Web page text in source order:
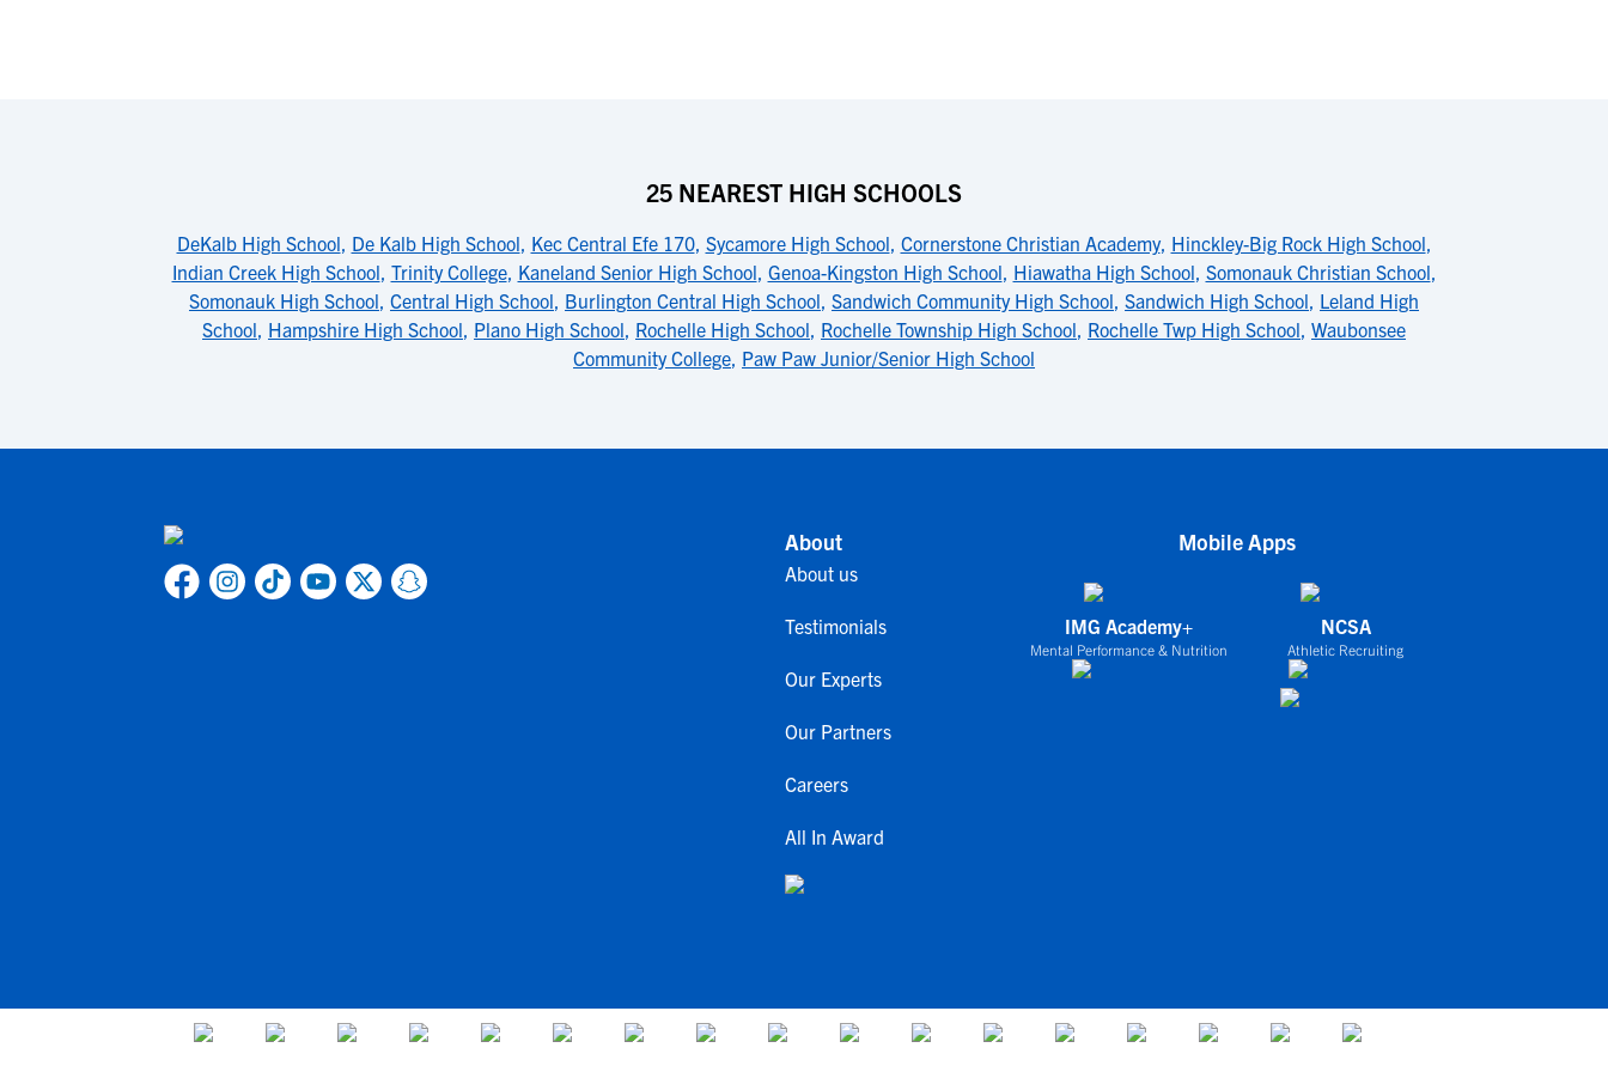
25 NEAREST HIGH SCHOOLS
DeKalb High School, De Kalb High School, Kec Central Efe 170, Sycamore High School, Cornerstone Christian Academy, Hinckley-Big Rock High School,
Indian Creek High School, Trinity College, Kaneland Senior High School, Genoa-Kingston High School, Hiawatha High School, Somonauk Christian School,
Somonauk High School, Central High School, Burlington Central High School, Sandwich Community High School, Sandwich High School, Leland High
School, Hampshire High School, Plano High School, Rochelle High School, Rochelle Township High School, Rochelle Twp High School, Waubonsee
Community College, Paw Paw Junior/Senior High School
About
About us
Testimonials
Our Experts
Our Partners
Careers
All In Award
Mobile Apps
IMG Academy+
Mental Performance & Nutrition
NCSA
Athletic Recruiting